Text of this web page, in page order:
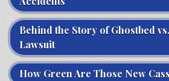
Behind the Story of Ghostbed
Lawsuit
How Green Are Those New